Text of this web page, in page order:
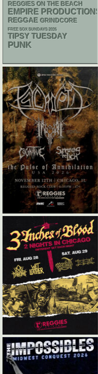
REGGIES ON THE BEACH
EMPIRE PRODUCTIONS
REGGAE GRINDCORE
FREE SOX SUNDAYS 2026
TIPSY TUESDAY
PUNK